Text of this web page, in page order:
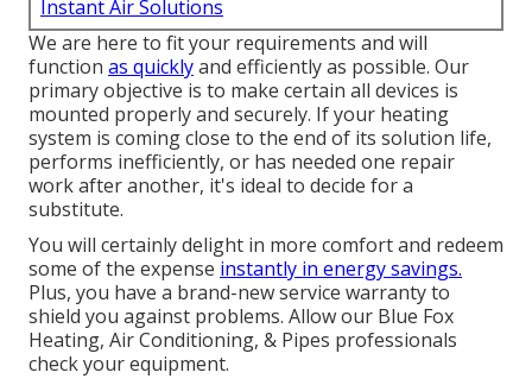
Instant Air Solutions
We are here to fit your requirements and will
function as quicklyand efficiently as possible. Our
primary objective is to make certain all devices is
mounted properly and securely. If your heating
system is coming close to the end of its solution life,
performs inefficiently, or has needed one repair
work after another, it's ideal to decide for a
substitute.
You will certainly delight in more comfort and redeem
some of the expense instantly in energy savings.
Plus, you have a brand-new service warranty to
shield you against problems. Allow our Blue Fox
Heating, Air Conditioning, & Pipes professionals
check your equipment.